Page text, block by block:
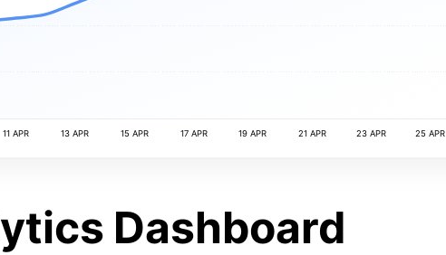
11 APR 13 APR 15 APR 17 APR 19 APR 21 APR 23 APR 25 APR
Dashboard